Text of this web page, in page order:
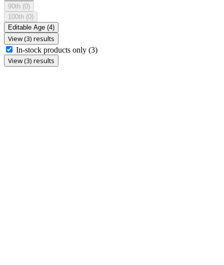
90th (0)
100th (0)
Editable Age (4)
View (3) results
In-stock products only (3)
View (3) results